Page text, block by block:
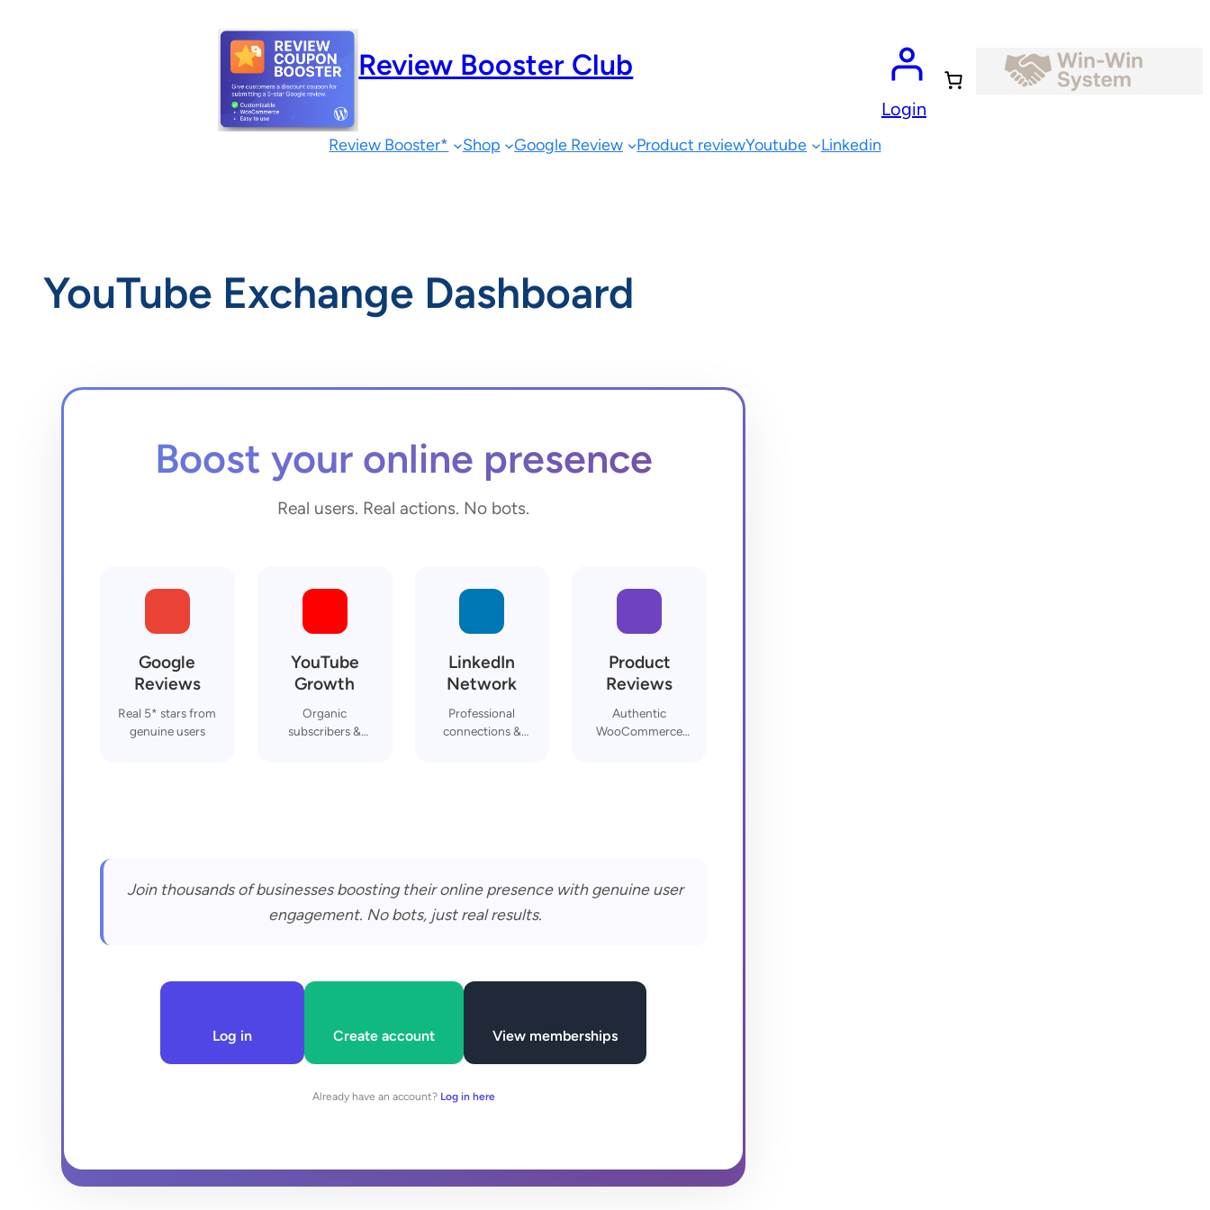
Review Booster Club
Login
Review Booster* Shop Google Review Product reviewYoutube Linkedin
YouTube Exchange Dashboard
Boost your online presence
Real users. Real actions. No bots.
Google
Reviews
Real 5* stars from
genuine users
YouTube
Growth
Organic
subscribers &
LinkedIn
Network
Professional
connections &
Product
Reviews
Authentic
WooCommerce
Join thousands of businesses boosting their online presence with genuine user
engagement. No bots, just real results.
Log in Create account View memberships
Already have an account? Log in here